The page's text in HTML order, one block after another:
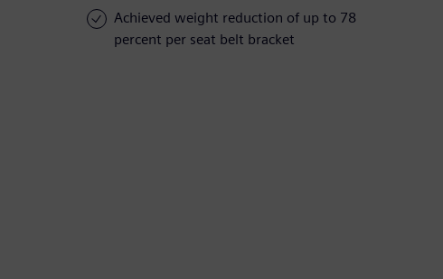
Achieved weight reduction of up to 78
percent per seat belt bracket